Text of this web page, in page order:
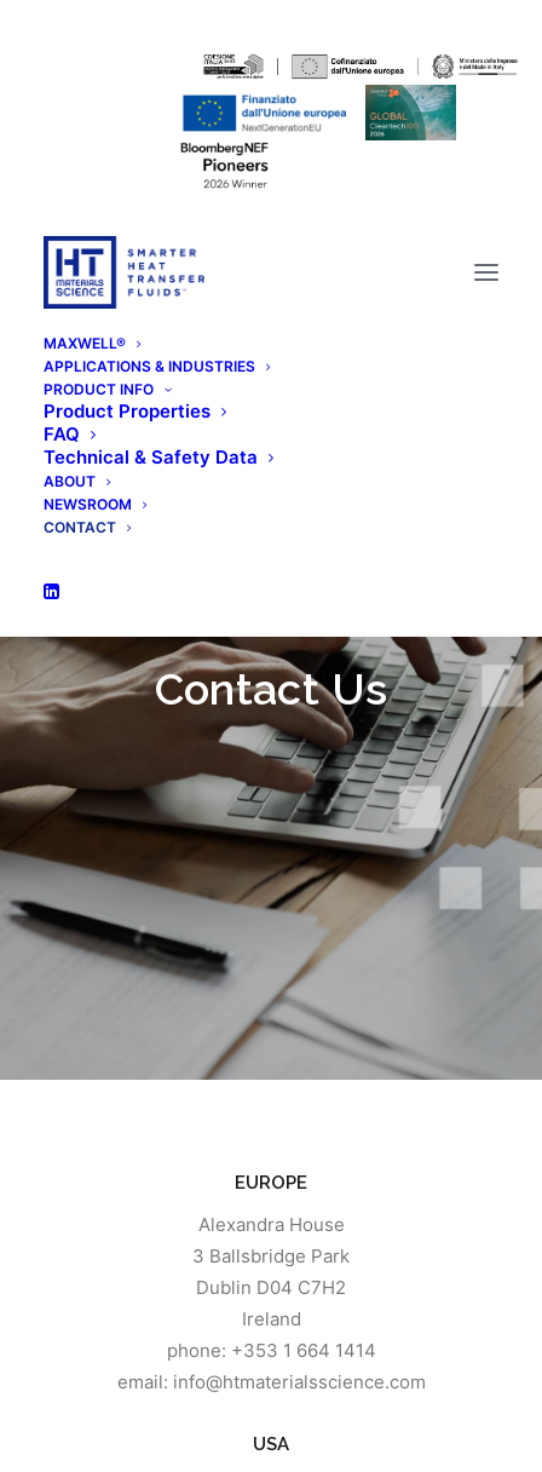
MAXWELL®
APPLICATIONS & INDUSTRIES
PRODUCT INFO
Product Properties
FAQ
Technical & Safety Data
ABOUT
NEWSROOM
CONTACT
Contact Us
EUROPE
Alexandra House
3 Ballsbridge Park
Dublin D04 C7H2
Ireland
phone: +353 1 664 1414
email: info@htmaterialsscience.com
USA